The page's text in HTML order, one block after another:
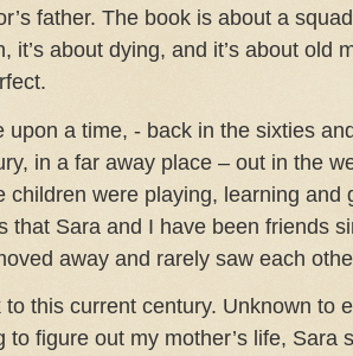
father. The book is about a
it’s about dying, and it’s about old
upon a time, - back in the sixties
in a far away place – out in the
children were playing, learning and
that Sara and I have been friends
away and rarely saw each
to this current century. Unknown to
to figure out my mother’s life, Sara